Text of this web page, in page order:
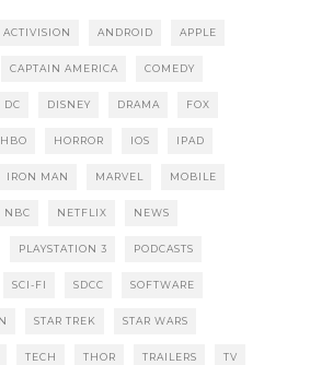
ACTIVISION ANDROID APPLE
CAPTAIN AMERICA COMEDY
DC DISNEY DRAMA FOX
HBO HORROR IOS IPAD
IRON MAN MARVEL MOBILE
NBC NETFLIX NEWS
PLAYSTATION 3 PODCASTS
SCI-FI SDCC SOFTWARE
STAR TREK STAR WARS
TECH THOR TRAILERS TV